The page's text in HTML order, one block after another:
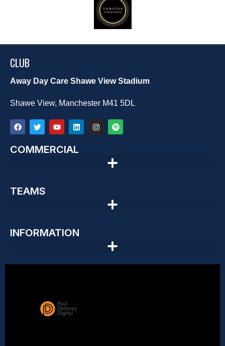
CLUB
Away Day Care Shawe View Stadium
Shawe View, Manchester M41 5DL
COMMERCIAL
TEAMS
INFORMATION